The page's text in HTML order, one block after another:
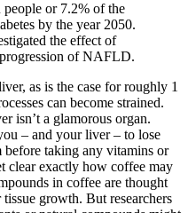
or 7.2% of the
by the year 2050.
the effect of
of NAFLD.
as is the case for roughly 1
can become strained.
isn’t a glamorous organ.
– and your liver – to lose
taking any vitamins or
clear exactly how coffee may
in coffee are thought
growth. But researchers